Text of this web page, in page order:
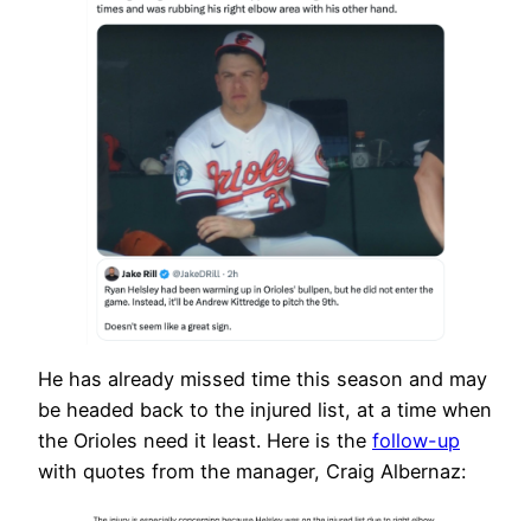
He has already missed time this season and may
be headed back to the injured list, at a time when
the Orioles need it least. Here is the follow-up
with quotes from the manager, Craig Albernaz: